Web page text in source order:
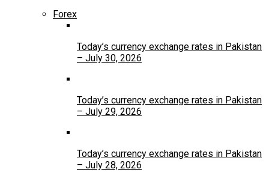
Forex
Today’s currency exchange rates in Pakistan
– July 30, 2026
Today’s currency exchange rates in Pakistan
– July 29, 2026
Today’s currency exchange rates in Pakistan
– July 28, 2026